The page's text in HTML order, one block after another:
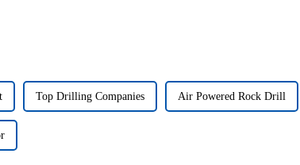
Top Drilling Companies Air Powered Rock Drill